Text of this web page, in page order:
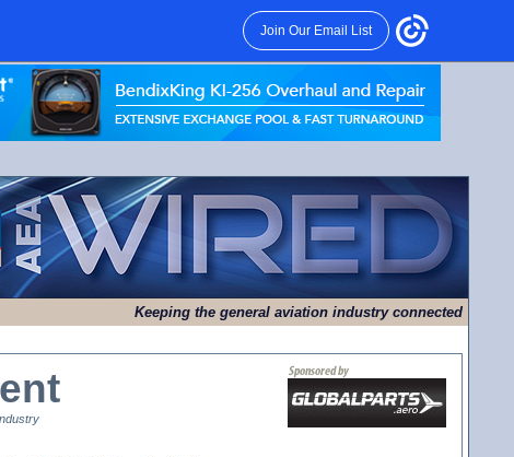
Join Our Email List
Keeping the general aviation industry connected